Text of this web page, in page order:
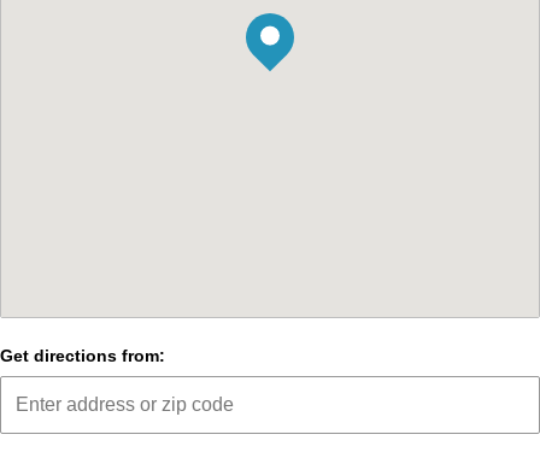
Get directions from: